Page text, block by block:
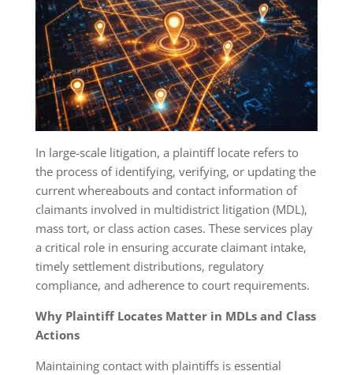
In large-scale litigation, a plaintiff locate refers to
the process of identifying, verifying, or updating the
current whereabouts and contact information of
claimants involved in multidistrict litigation (MDL),
mass tort, or class action cases. These services play
a critical role in ensuring accurate claimant intake,
timely settlement distributions, regulatory
compliance, and adherence to court requirements.
Why Plaintiff Locates Matter in MDLs and Class
Actions
Maintaining contact with plaintiffs is essential